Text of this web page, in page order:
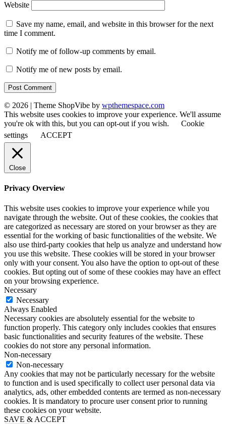
Website
Save my name, email, and website in this browser for the next
time I comment.
Notify me of follow-up comments by email.
Notify me of new posts by email.
© 2026 | Theme ShopVibe by wpthemespace.com
This website uses cookies to improve your experience. We'll assume
you're ok with this, but you can opt-out if you wish.
Cookie
settings
ACCEPT
Close
Privacy Overview
This website uses cookies to improve your experience while you
navigate through the website. Out of these cookies, the cookies that
are categorized as necessary are stored on your browser as they are
essential for the working of basic functionalities of the website. We
also use third-party cookies that help us analyze and understand how
you use this website. These cookies will be stored in your browser
only with your consent. You also have the option to opt-out of these
cookies. But opting out of some of these cookies may have an effect
on your browsing experience.
Necessary
Necessary
Always Enabled
Necessary cookies are absolutely essential for the website to
function properly. This category only includes cookies that ensures
basic functionalities and security features of the website. These
cookies do not store any personal information.
Non-necessary
Non-necessary
Any cookies that may not be particularly necessary for the website
to function and is used specifically to collect user personal data via
analytics, ads, other embedded contents are termed as non-necessary
cookies. It is mandatory to procure user consent prior to running
these cookies on your website.
SAVE & ACCEPT